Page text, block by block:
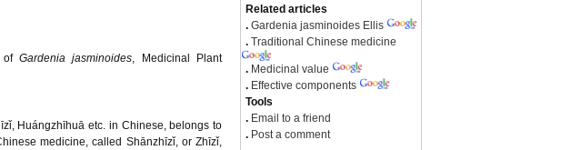
of Gardenia jasminoides, Medicinal Plant
Huángzhīhuā etc. in Chinese, belongs to
medicine, called Shānzhīzǐ, or Zhīzǐ,
Related articles
. Gardenia jasminoides Ellis
. Traditional Chinese medicine
. Medicinal value
. Effective components
Tools
. Email to a friend
. Post a comment